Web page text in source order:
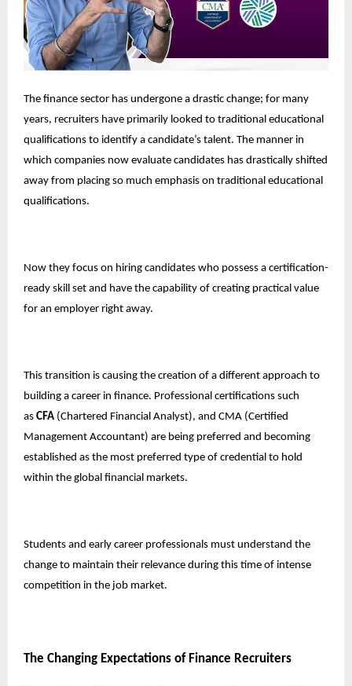
The finance sector has undergone a drastic change; for many
years, recruiters have primarily looked to traditional educational
qualifications to identify a candidate’s talent. The manner in
which companies now evaluate candidates has drastically shifted
away from placing so much emphasis on traditional educational
qualifications.
Now they focus on hiring candidates who possess a certification-
ready skill set and have the capability of creating practical value
for an employer right away.
This transition is causing the creation of a different approach to
building a career in finance. Professional certifications such
as CFA (Chartered Financial Analyst), and CMA (Certified
Management Accountant) are being preferred and becoming
established as the most preferred type of credential to hold
within the global financial markets.
Students and early career professionals must understand the
change to maintain their relevance during this time of intense
competition in the job market.
The Changing Expectations of Finance Recruiters